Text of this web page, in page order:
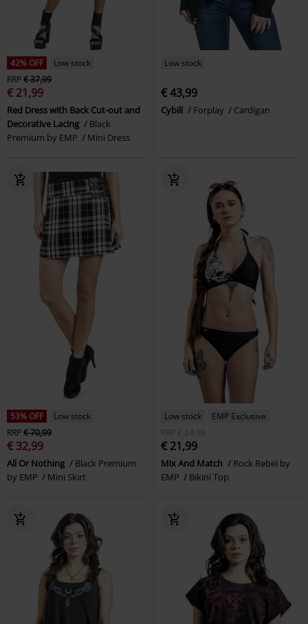
42% OFF
Low stock
RRP€ 37,99
€ 21,99
Red Dress with Back Cut-out and
Decorative Lacing
Black
Premium by EMP
Mini Dress
Low stock
€ 43,99
Cybill Forplay Cardigan
53% OFF
Low stock
RRP€ 70,99
€ 32,99
All Or Nothing
Black Premium
by EMP
Mini Skirt
Low stock
EMP Exclusive
RRP
€ 24,99
€ 21,99
Mix And Match
Rock Rebel by
EMP
Bikini Top